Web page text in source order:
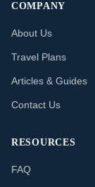
COMPANY
About Us
Travel Plans
Articles & Guides
Contact Us
RESOURCES
FAQ